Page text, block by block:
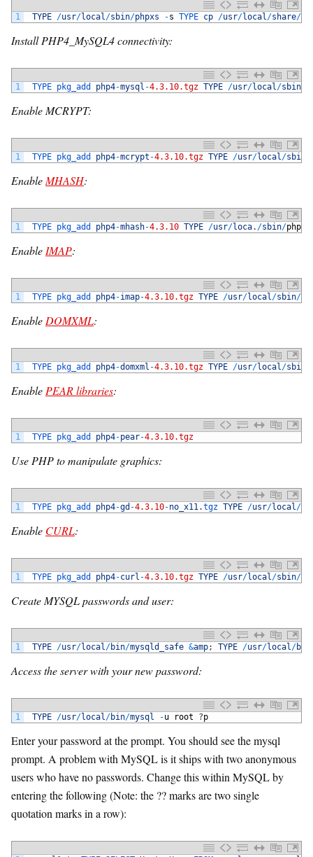
1 TYPE /usr/local/sbin/phpxs -s TYPE cp /usr/local/share/
Install PHP4_MySQL4 connectivity:
1 TYPE pkg_add php4-mysql -4.3.10.tgz TYPE /usr/local/sbin
Enable MCRYPT:
1 TYPE pkg_add php4-mcrypt -4.3.10.tgz TYPE /usr/local/sbin
Enable MHASH:
1 TYPE pkg_add php4-mhash-4.3.10 TYPE /usr/loca. /sbin/phpxs
Enable IMAP:
1 TYPE pkg_add php4-imap-4.3.10.tgz TYPE /usr/local/sbin/
Enable DOMXML:
1 TYPE pkg_add php4-domxml -4.3.10.tgz TYPE /usr/local/sbin
Enable PEAR libraries:
1 TYPE pkg_add php4-pear-4.3.10.tgz
Use PHP to manipulate graphics:
1 TYPE pkg_add php4-gd -4.3.10-no_x11.tgz TYPE /usr/local/
Enable CURL:
1 TYPE pkg_add php4-curl -4.3.10.tgz TYPE /usr/local/sbin/
Create MYSQL passwords and user:
1 TYPE /usr/local/bin/mysqld_safe &amp; TYPE /usr/local/bin
Access the server with your new password:
1 TYPE /usr/local/bin/mysql -u root ?p
Enter your password at the prompt. You should see the mysql
prompt. A problem with MySQL is it ships with two anonymous
users who have no passwords. Change this within MySQL by
entering the following (Note: the ?? marks are two single
quotation marks in a row):